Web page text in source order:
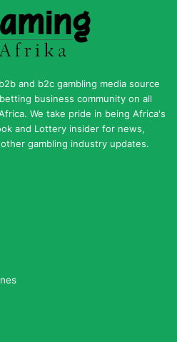
and b2c gambling media source
business community on all
We take pride in being Africa's
and Lottery insider for news,
gambling industry updates.